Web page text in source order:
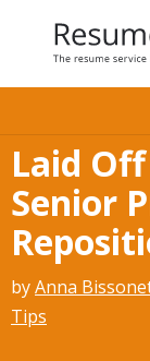
Laid
Senior
byAnna
Tips